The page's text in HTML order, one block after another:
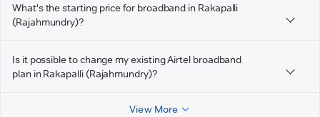
What's the starting price for broadband in Rakapalli
(Rajahmundry)?
Is it possible to change my existing Airtel broadband
plan in Rakapalli (Rajahmundry)?
View More